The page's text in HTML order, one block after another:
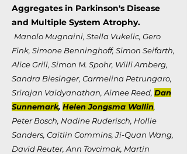
Aggregates in Parkinson's Disease
and Multiple System Atrophy.
Manolo Mugnaini, Stella Vukelic, Gero
Fink, Simone Benninghoff, Simon Seifarth,
Alice Grill, Simon M. Spohr, Willi Amberg,
Sandra Biesinger, Carmelina Petrungaro,
Srirajan Vaidyanathan, Aimee Reed, Dan
Sunnemark, Helen Jongsma Wallin,
Peter Bosch, Nadine Ruderisch, Hollie
Sanders, Caitlin Commins, Ji-Quan Wang,
David Reuter, Ann Tovcimak, Martin